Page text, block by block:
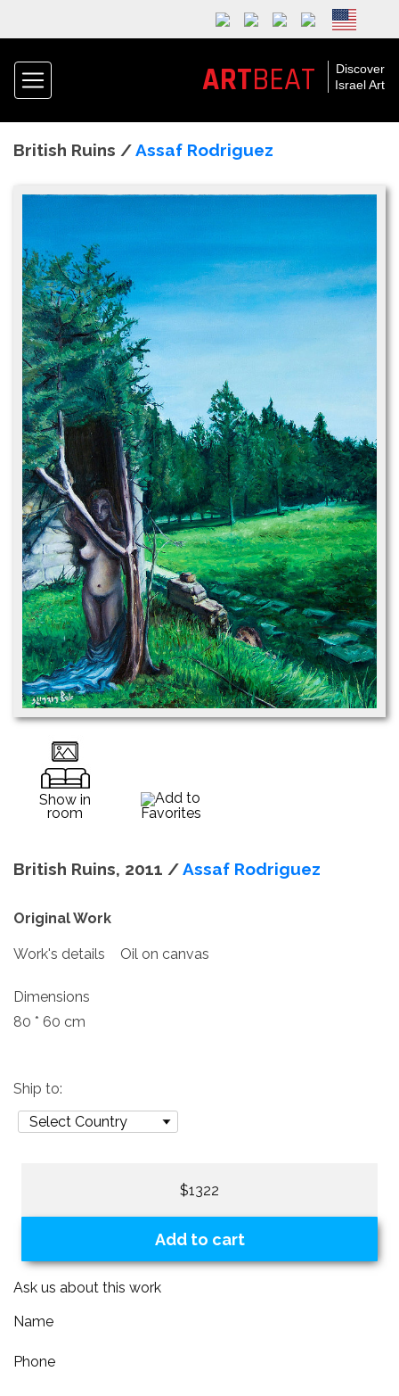
Discover
Israel Art
ARTBEAT
British Ruins /Assaf Rodriguez
Show in
room
Add to
Favorites
British Ruins, 2011 /Assaf Rodriguez
Original Work
Work's details Oil on canvas
Dimensions
80 * 60 cm
Ship to:
$1322
Add to cart
Ask us about this work
Name
Phone